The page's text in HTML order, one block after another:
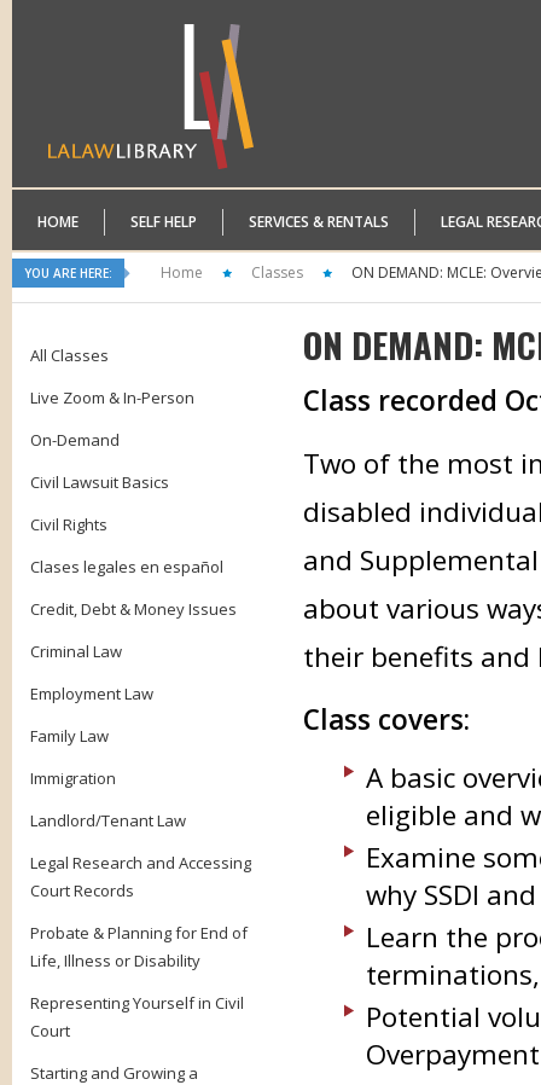
HOME SELF HELP SERVICES & RENTALS LEGAL
YOU ARE HERE: Home Classes ON DEMAND: MCLE:
All Classes
Live Zoom & In-Person
On-Demand
Civil Lawsuit Basics
Civil Rights
Clases legales en español
Credit, Debt & Money Issues
Criminal Law
Employment Law
Family Law
Immigration
Landlord/Tenant Law
Legal Research and Accessing
Court Records
Probate & Planning for End of
Life, Illness or Disability
Representing Yourself in Civil
Court
Starting and Growing a
ON DEMAND:
Class recorded
Two of the most
disabled
and
about various
their benefits and
Class covers:
A basic
eligible and
Examine
why SSDI
Learn the
Potential